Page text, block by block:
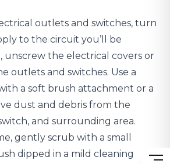
outlets and switches, turn
to the circuit you’ll be
unscrew the electrical covers or
outlets and switches. Use a
a soft brush attachment or a
dust and debris from the
and surrounding area.
gently scrub with a small
dipped in a mild cleaning